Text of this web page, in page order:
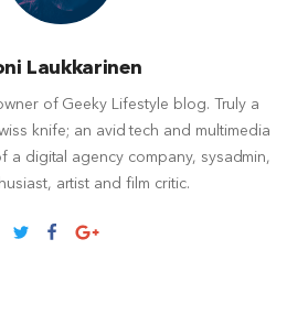
Laukkarinen
of Geeky Lifestyle blog. Truly a
knife; an avid tech and multimedia
a digital agency company, sysadmin,
artist and film critic.